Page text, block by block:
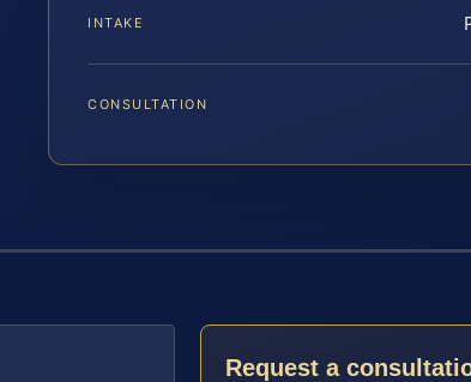
INTAKE
CONSULTATION
Request a